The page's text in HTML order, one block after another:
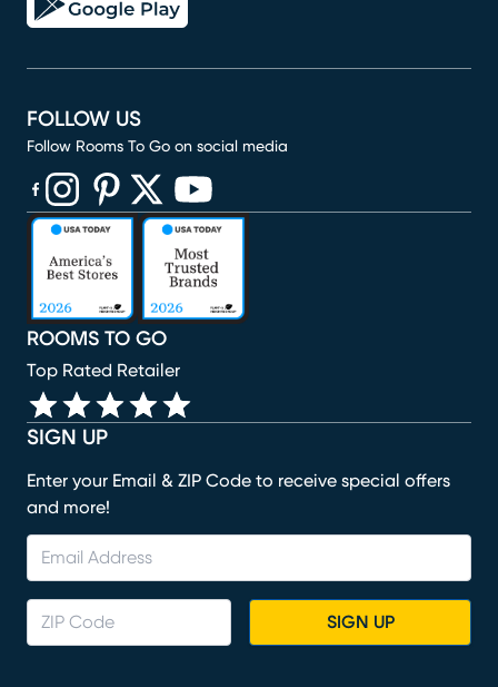
SIGN UP
Enter your Email & ZIP Code to receive special offers
and more!
SIGN UP
ROOMS TO GO
Top Rated Retailer
FOLLOW US
Follow Rooms To Go on social media
(opens in new window)
(opens in new window)
(opens in new window)
(opens in new window)
(opens in new window)